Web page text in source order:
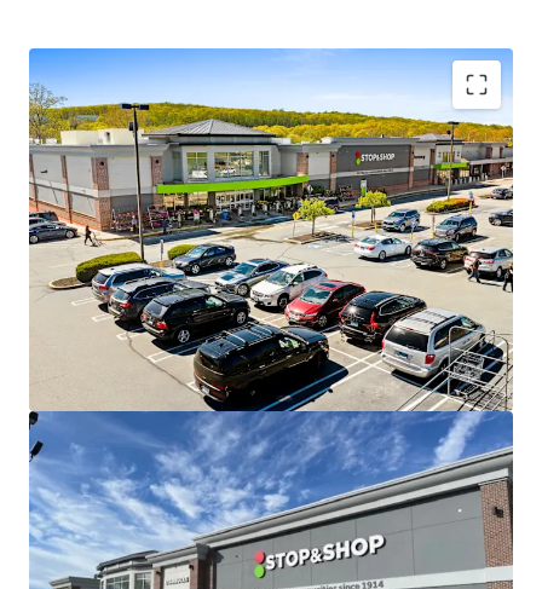
Dominant Stop & Shop anchored center in affluent
East Lyme, CT
Durable in-place cash flow, 86% of income from
credit tenants, with additional upside through
leasing the existing vacancy
Stop & Shop has a 22 year operating history with 11
renewal options and an Ahold corporate guaranty
Robust leasing with over 10,100 SF of activity
within the last 12 months
Well established location in the midst of a densely
populated and affluent trade area - average